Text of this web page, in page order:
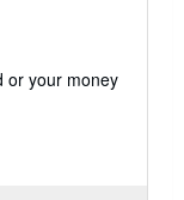
or your money